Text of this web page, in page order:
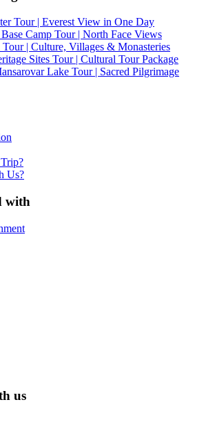
Tour | Everest View in One Day
Camp Tour | North Face Views
| Culture, Villages & Monasteries
Sites Tour | Cultural Tour Package
Lake Tour | Sacred Pilgrimage
Us?
with
us